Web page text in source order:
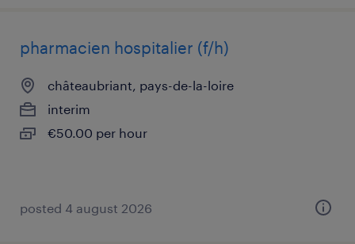
pharmacien hospitalier (f/h)
châteaubriant, pays-de-la-loire
interim
€50.00 per hour
posted 4 august 2026